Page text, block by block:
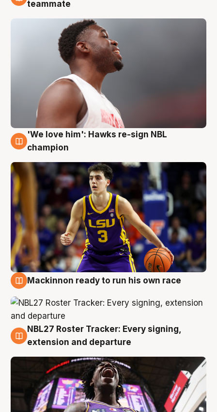
teammate
6 Aug
'We love him': Hawks re-sign NBL
champion
Mackinnon ready to run his own race
6 Aug
NBL27 Roster Tracker: Every signing,
extension and departure